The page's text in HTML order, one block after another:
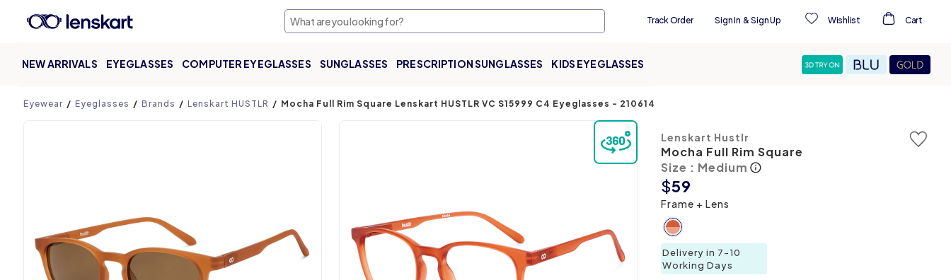
Track Order Sign In & Sign Up Wishlist Cart
NEW ARRIVALS EYEGLASSES COMPUTER EYEGLASSES SUNGLASSES PRESCRIPTION SUNGLASSES KIDS EYEGLASSES
Product page
Eyewear Eyeglasses Brands Lenskart HUSTLR Mocha Full Rim Square Lenskart HUSTLR VC S15999 C4 Eyeglasses - 210614
Lenskart Hustlr
Mocha Full Rim Square
Size : Medium
$59
Frame + Lens
Delivery in 7-10
Working Days